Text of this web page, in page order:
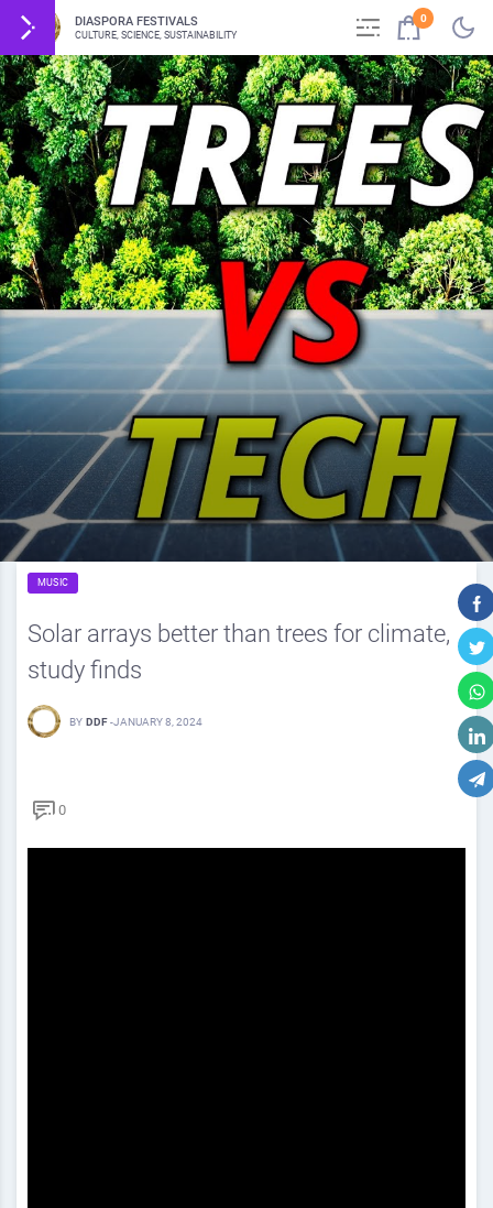
DIASPORA FESTIVALS
CULTURE, SCIENCE, SUSTAINABILITY
0
MUSIC
Solar arrays better than trees for climate,
study finds
BY DDF -JANUARY 8, 2024
0